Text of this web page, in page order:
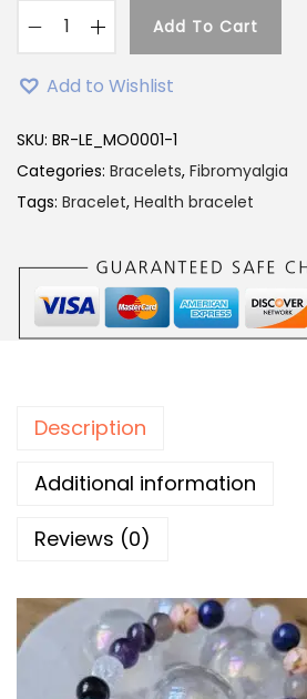
Add To Cart
Add to Wishlist
SKU: BR-LE_MO0001-1
Categories: Bracelets, Fibromyalgia
Tags: Bracelet, Health bracelet
Description
Additional information
Reviews (0)